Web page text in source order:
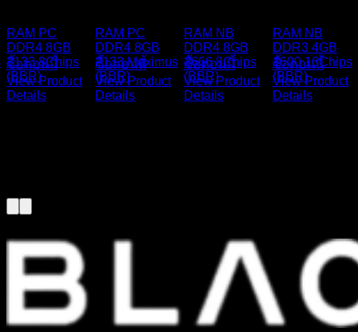
RAM PC
DDR4 8GB
2133 8Chips
(BBR)
ซื้อตอนนี้
View Product
Details
RAM PC
DDR4 8GB
2133 Maximus
(BBR)
ซื้อตอนนี้
View Product
Details
RAM NB
DDR4 8GB
2666 8Chips
(BBR)
ซื้อตอนนี้
View Product
Details
RAM NB
DDR3 4GB
1600 16Chips
(BBR)
ซื้อตอนนี้
View Product
Details